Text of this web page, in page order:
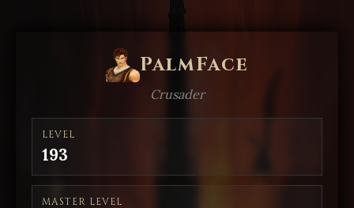
PalmFace
Crusader
LEVEL
193
MASTER LEVEL